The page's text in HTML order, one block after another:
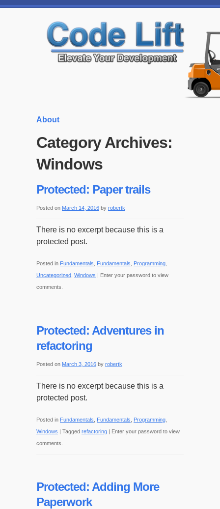
About
Category Archives:
Windows
Protected: Paper trails
Posted on March 14, 2016 by robertk
There is no excerpt because this is a
protected post.
Posted in Fundamentals Fundamentals Programming
Uncategorized Windows | Enter your password to view
comments.
Protected: Adventures in
refactoring
Posted on March 3, 2016 by robertk
There is no excerpt because this is a
protected post.
Posted in Fundamentals Fundamentals Programming
Windows | Tagged refactoring | Enter your password to view
comments.
Protected: Adding More
Paperwork